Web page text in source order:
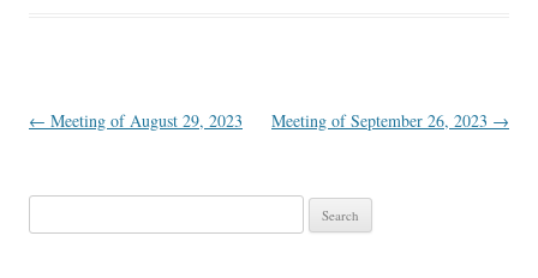
Post
← Meeting of August 29, 2023 Meeting of September 26, 2023 →
for: